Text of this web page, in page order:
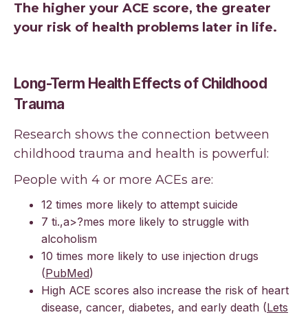
The higher your ACE score, the greater
your risk of health problems later in life.
Long-Term Health Effects of Childhood
Trauma
Research shows the connection between
childhood trauma and health is powerful:
People with 4 or more ACEs are:
12 times more likely to attempt suicide
7 ti.,a>?mes more likely to struggle with
alcoholism
10 times more likely to use injection drugs
(PubMed)
High ACE scores also increase the risk of heart
disease, cancer, diabetes, and early death (Lets